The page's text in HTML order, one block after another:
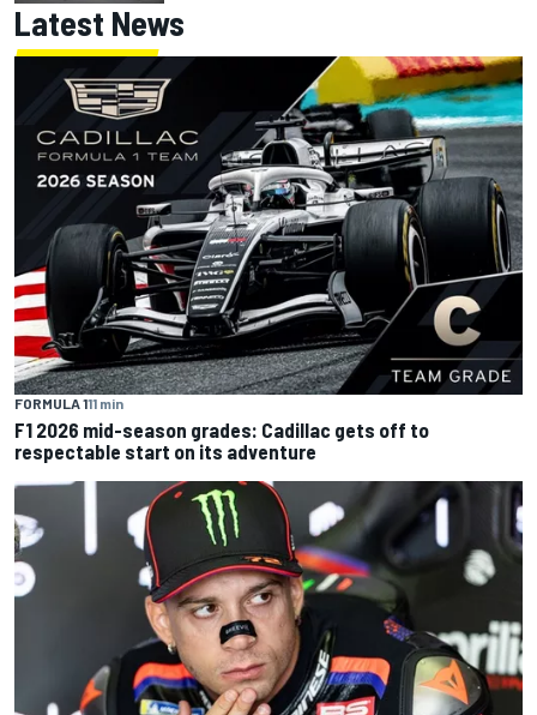
Latest News
FORMULA 111 min
F1 2026 mid-season grades: Cadillac gets off to
respectable start on its adventure